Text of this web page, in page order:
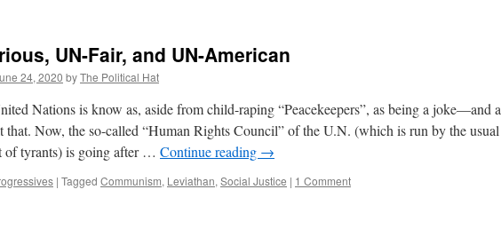
Fundamental
Transformative
UN-Fair, and UN-American
24, 2020 byThe Political Hat
Nations is know as, aside from child-raping “Peacekeepers”, as being a joke—and a
that. Now, the so-called “Human Rights Council” of the U.N. (which is run by the usual
of tyrants) is going after … Continue reading →
| Tagged Communism, Leviathan, Social Justice | 1 Comment